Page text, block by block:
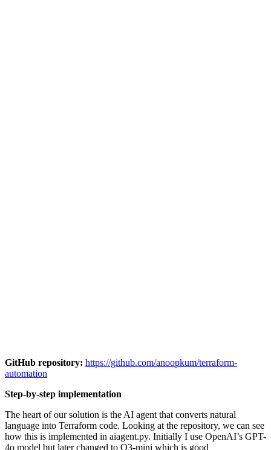
GitHub repository: https://github.com/anoopkum/terraform-
automation
Step-by-step implementation
The heart of our solution is the AI agent that converts natural
language into Terraform code. Looking at the repository, we can see
how this is implemented in aiagent.py. Initially I use OpenAI’s GPT-
4o model but later changed to O3-mini which is good